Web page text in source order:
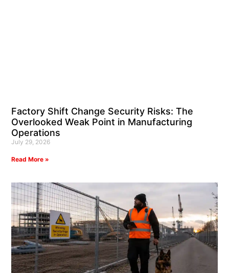
Factory Shift Change Security Risks: The
Overlooked Weak Point in Manufacturing
Operations
July 29, 2026
Read More »